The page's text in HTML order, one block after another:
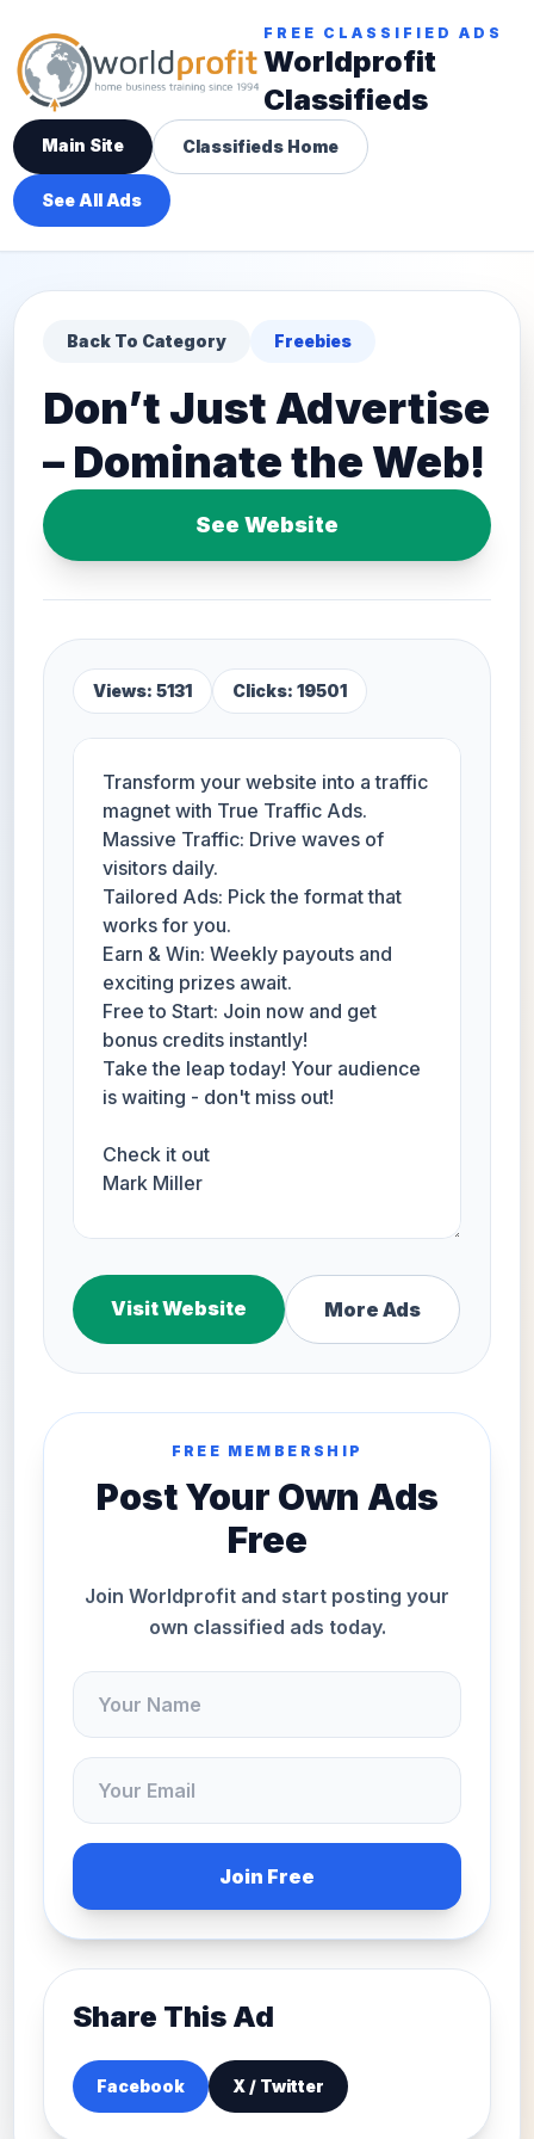
FREE CLASSIFIED ADS
Worldprofit
Classifieds
Main Site Classifieds Home
See All Ads
Back To Category Freebies
Don’t Just Advertise
– Dominate the Web!
See Website
Views: 5131 Clicks: 19501
Visit Website More Ads
FREE MEMBERSHIP
Post Your Own Ads
Free
Join Worldprofit and start posting your
own classified ads today.
Join Free
Share This Ad
Facebook X / Twitter